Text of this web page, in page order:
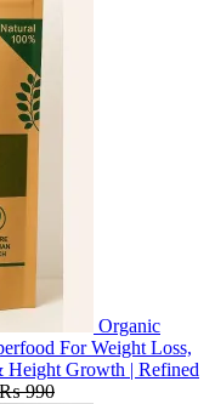
Organic
For Weight Loss,
Height Growth | Refined
₨990